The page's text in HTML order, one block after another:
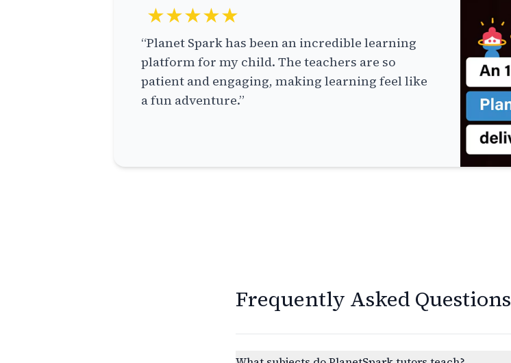
★★★★★
“Planet Spark has been an incredible learning
platform for my child. The teachers are so
patient and engaging, making learning feel like
a fun adventure.”
Frequently Asked Questions